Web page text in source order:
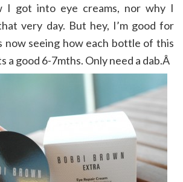
I got into eye creams, nor why I
very day. But hey, I’m good for
now seeing how each bottle of this
a good 6-7mths. Only need a dab.Â